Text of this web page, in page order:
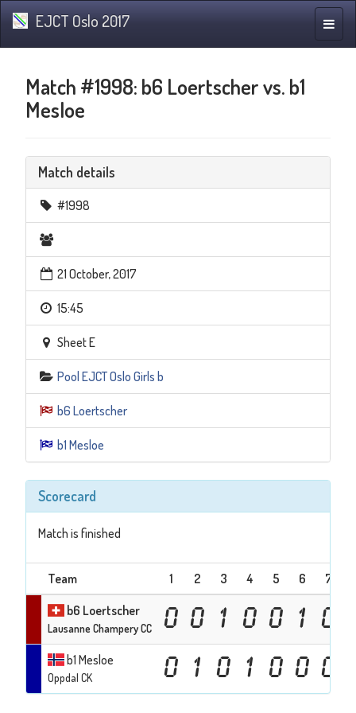
Toggle
EJCT Oslo 2017
Match #1998: b6 Loertscher vs. b1
Mesloe
Match details
#1998
21 October, 2017
15:45
Sheet E
Pool EJCT Oslo Girls b
b6 Loertscher
b1 Mesloe
Scorecard
Match is finished
Team 1 2 3 4 5 6 7
b6 Loertscher
Lausanne Champery CC 0 0 1 0 0 1 0
b1 Mesloe
Oppdal CK 0 1 0 1 0 0 0